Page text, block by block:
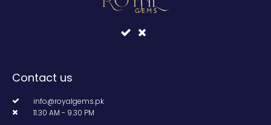
Contact us
info@royalgems.pk
11.30 AM - 9.30 PM